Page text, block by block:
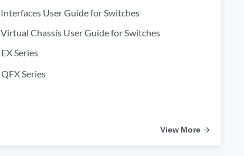
Interfaces User Guide for Switches
Virtual Chassis User Guide for Switches
EX Series
QFX Series
View More